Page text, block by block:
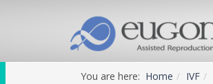
You are here: Home IVF